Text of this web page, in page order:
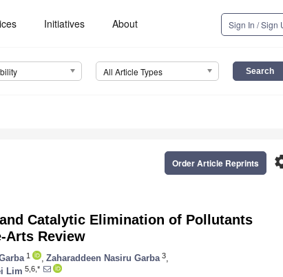
Initiatives About Sign In / Sign
All Article Types
Order Article Reprints
Catalytic Elimination of Pollutants
Arts Review
1 Zaharaddeen Nasiru Garba 3
Lim 5,6,*